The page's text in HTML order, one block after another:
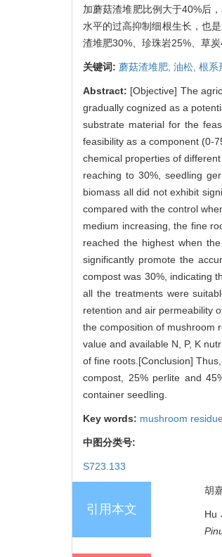
加蘑菇渣堆肥比例大于40%后
水平的过高抑制细根生长，也
渣堆肥30%、珍珠岩25%、草
关键词: 蘑菇渣堆肥, 油松, 根系
Abstract: [Objective] The
gradually cognized as a
substrate material for the
feasibility as a component (0-
chemical properties of
reaching to 30%, seedling
biomass all did not exhibit
compared with the control
medium increasing, the fine
reached the highest when
significantly promote the
compost was 30%, indicating
all the treatments were
retention and air permeability
the composition of mushroom
value and available N, P, K
of fine roots.[Conclusion]
compost, 25% perlite and
container seedling.
Key words: mushroom
中图分类号:
S723.133
引用本文
胡
Hu